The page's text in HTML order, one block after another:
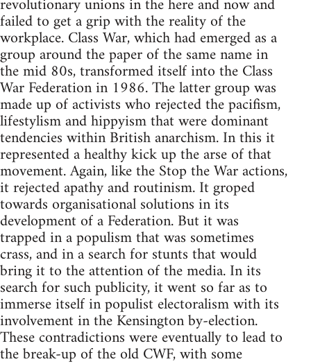
failed to get a grip with the reality of the
workplace. Class War, which had emerged as a
group around the paper of the same name in
the mid 80s, transformed itself into the Class
War Federation in 1986. The latter group was
made up of activists who rejected the pacifism,
lifestylism and hippyism that were dominant
tendencies within British anarchism. In this it
represented a healthy kick up the arse of that
movement. Again, like the Stop the War actions,
it rejected apathy and routinism. It groped
towards organisational solutions in its
development of a Federation. But it was
trapped in a populism that was sometimes
crass, and in a search for stunts that would
bring it to the attention of the media. In its
search for such publicity, it went so far as to
immerse itself in populist electoralism with its
involvement in the Kensington by-election.
These contradictions were eventually to lead to
the break-up of the old CWF, with some